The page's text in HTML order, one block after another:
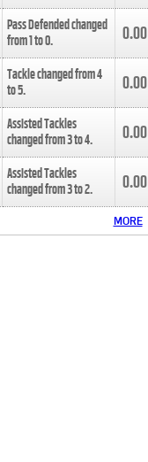
Pass Defended changed
from1to0. 0.00
Tackle changed from4
to5. 0.00
Assisted Tackles
changed from3to4. 0.00
Assisted Tackles
changed from3to2. 0.00
MORE